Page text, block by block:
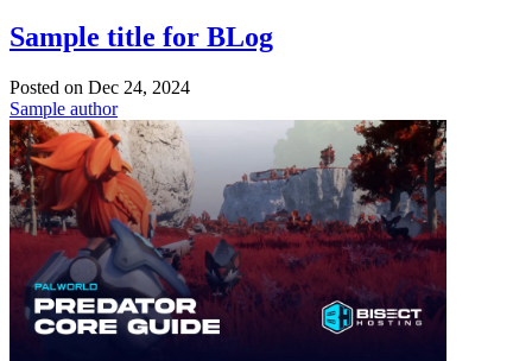
Sample title for BLog
Posted on Dec 24, 2024
Sample author